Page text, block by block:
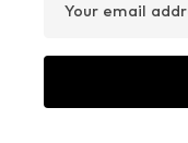
Your email